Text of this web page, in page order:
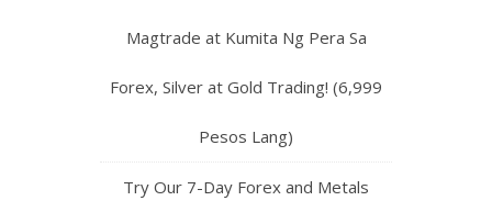
Magtrade at Kumita Ng Pera Sa
Forex, Silver at Gold Trading! (6,999
Pesos Lang)
Try Our 7-Day Forex and Metals